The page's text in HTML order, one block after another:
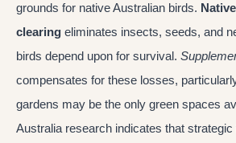
grounds for native Australian birds.
clearing eliminates insects, seeds, and
birds depend upon for survival.
compensates for these losses,
gardens may be the only green spaces
Australia research indicates that strategic